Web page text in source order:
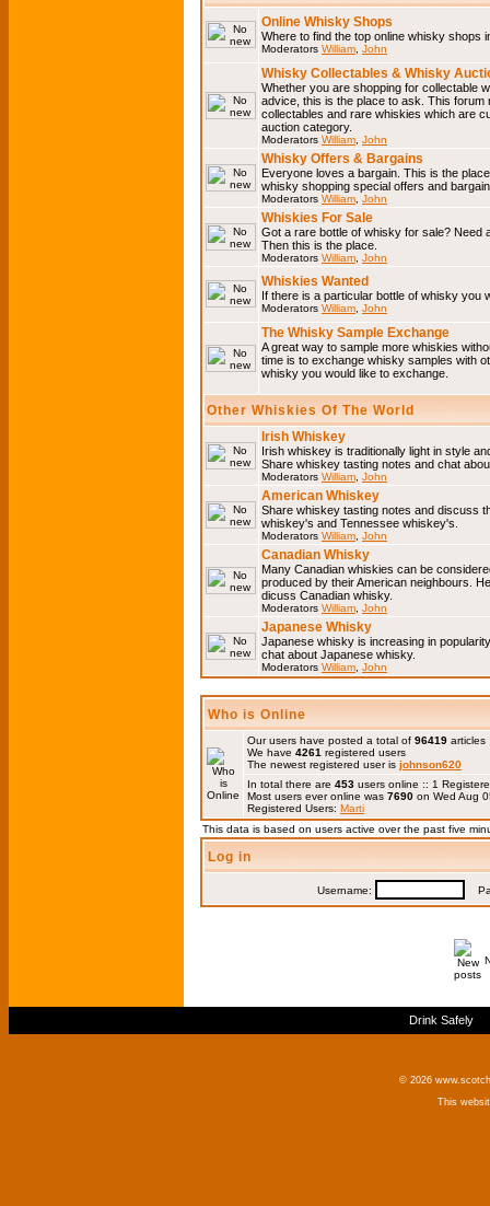
Online Whisky Shops
Where to find the top online whisky shops
Moderators William John
Whisky Collectables & Whisky
Whether you are shopping for collectable
advice, this is the place to ask. This
collectables and rare whiskies which are
auction category.
Moderators William John
Whisky Offers & Bargains
Everyone loves a bargain. This is the
whisky shopping special offers and
Moderators William John
Whiskies For Sale
Got a rare bottle of whisky for sale? Need
Then this is the place.
Moderators William John
Whiskies Wanted
If there is a particular bottle of whisky you
Moderators William John
The Whisky Sample Exchange
A great way to sample more whiskies
time is to exchange whisky samples with
whisky you would like to exchange.
Other Whiskies Of The World
Irish Whiskey
Irish whiskey is traditionally light in style
Share whiskey tasting notes and chat
Moderators William John
American Whiskey
Share whiskey tasting notes and discuss
whiskey's and Tennessee whiskey's.
Moderators William John
Canadian Whisky
Many Canadian whiskies can be
produced by their American neighbours.
dicuss Canadian whisky.
Moderators William John
Japanese Whisky
Japanese whisky is increasing in
chat about Japanese whisky.
Moderators William John
Who is Online
Our users have posted a total of 96419 articles
We have 4261 registered users
The newest registered user is johnson620
In total there are 453 users online :: 1
Most users ever online was 7690 on Wed Aug
Registered Users: Marti
This data is based on users active over the past five
Log in
Username:
Drink Safely
© 2026
This